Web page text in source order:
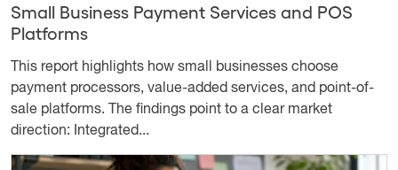
Small Business Payment Services and POS
Platforms
This report highlights how small businesses choose
payment processors, value-added services, and point-of-
sale platforms. The findings point to a clear market
direction: Integrated...